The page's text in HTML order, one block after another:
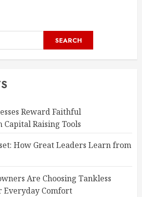
SEARCH
Reward Faithful
Raising Tools
How Great Leaders Learn from
Are Choosing Tankless
Comfort